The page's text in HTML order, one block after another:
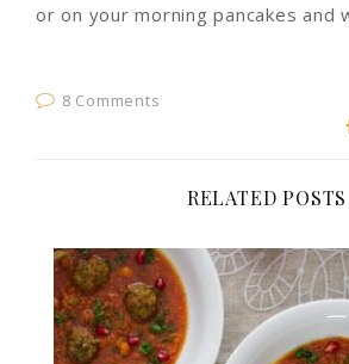
or on your morning pancakes and
8 Comments
RELATED POSTS